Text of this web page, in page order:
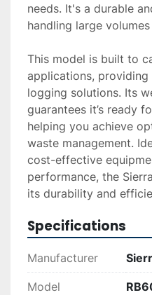
needs. It's a durable
handling large
This model is built to
applications, providing
logging solutions. Its
guarantees it’s ready
helping you achieve
waste management.
cost-effective
performance, the
its durability and
Specifications
Manufacturer
Model